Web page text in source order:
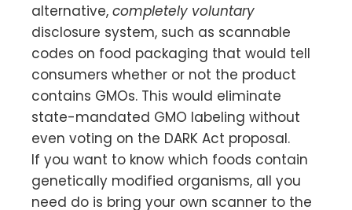
alternative, completely voluntary
disclosure system, such as scannable
codes on food packaging that would tell
consumers whether or not the product
contains GMOs. This would eliminate
state-mandated GMO labeling without
even voting on the DARK Act proposal.
If you want to know which foods contain
genetically modified organisms, all you
need do is bring your own scanner to the